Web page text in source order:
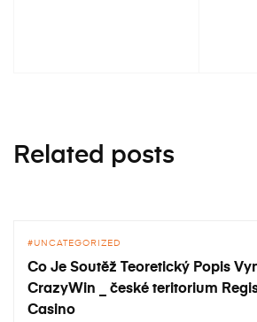
Related posts
UNCATEGORIZED
Co Je Soutěž Teoretický Popis
CrazyWin _ české teritorium
Casino